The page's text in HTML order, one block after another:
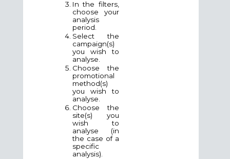
In the filters,
choose your
analysis
period.
Select the
campaign(s)
you wish to
analyse.
Choose the
promotional
method(s)
you wish to
analyse.
Choose the
site(s) you
wish to
analyse (in
the case of a
specific
analysis).